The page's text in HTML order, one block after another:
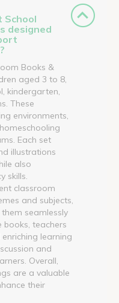
School
designed
Books &
aged 3 to 8,
kindergarten,
These
environments,
Each set
illustrations
also
skills.
classroom
and subjects,
seamlessly
books, teachers
learning
and
Overall,
are a valuable
their